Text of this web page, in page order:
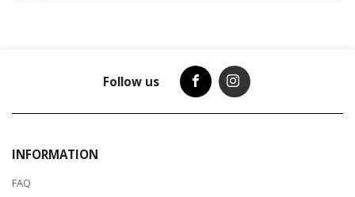
Follow us
INFORMATION
FAQ